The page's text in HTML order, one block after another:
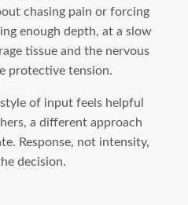
chasing pain or forcing
enough depth, at a slow
tissue and the nervous
protective tension.
of input feels helpful
a different approach
Response, not intensity,
decision.